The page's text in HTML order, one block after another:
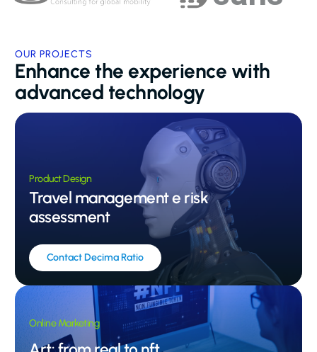
OUR PROJECTS
Enhance the experience with
advanced technology
Product Design
Travel management e risk
assessment
Contact Decima Ratio
Online Marketing